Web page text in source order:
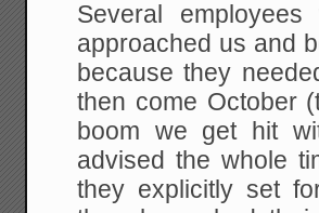
Several
approached us and
because they
then come October
boom we get hit
advised the whole
they explicitly set